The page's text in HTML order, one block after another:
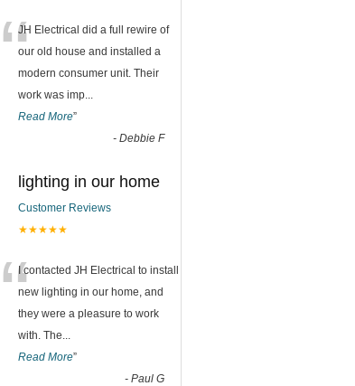
“JH Electrical did a full rewire of
our old house and installed a
modern consumer unit. Their
work was imp...
Read More”
- Debbie F
lighting in our home
Customer Reviews
★★★★★
“I contacted JH Electrical to install
new lighting in our home, and
they were a pleasure to work
with. The...
Read More”
- Paul G